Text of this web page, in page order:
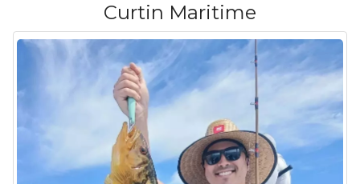
Curtin Maritime